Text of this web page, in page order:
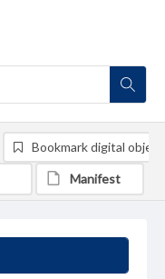
Bookmark digital object
Manifest